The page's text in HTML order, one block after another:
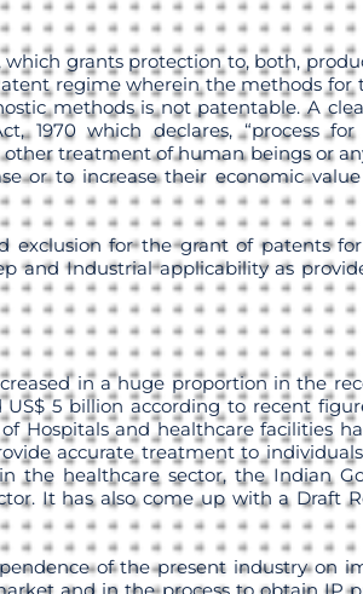
which grants protection to, both,
regime wherein the methods
methods is not patentable. A
1970 which declares, “process
treatment of human beings or
or to increase their economic
exclusion for the grant of patents
and Industrial applicability as
in a huge proportion in the
5 billion according to recent
Hospitals and healthcare facilities
accurate treatment to
the healthcare sector, the Indian
It has also come up with a Draft
of the present industry on